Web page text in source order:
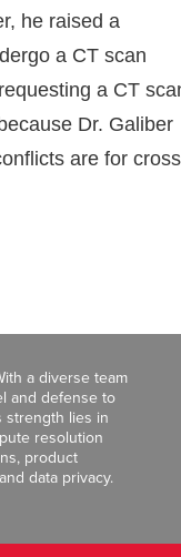
he raised a
a CT scan
a CT
Dr. Galiber
are for
a diverse team
and defense to
strength lies in
resolution
product
data privacy.